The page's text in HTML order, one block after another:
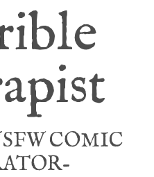
COMIC